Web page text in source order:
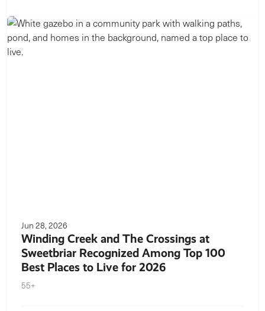
Jun 28, 2026
Winding Creek and The Crossings at
Sweetbriar Recognized Among Top 100
Best Places to Live for 2026
55+